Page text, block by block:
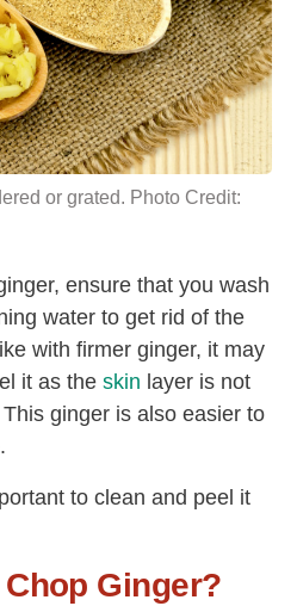
or grated. Photo Credit:
ensure that you wash
water to get rid of the
with firmer ginger, it may
it as the skin layer is not
ginger is also easier to
to clean and peel it
Ginger?